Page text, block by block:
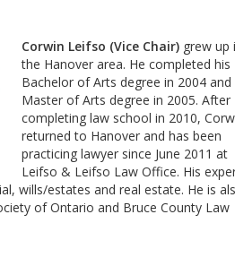
Corwin Leifso (Vice Chair) grew up
the Hanover area. He completed his
Bachelor of Arts degree in 2004 and
Master of Arts degree in 2005. After
completing law school in 2010,
returned to Hanover and has been
practicing lawyer since June 2011 at
Leifso & Leifso Law Office. His
wills/estates and real estate. He is
of Ontario and Bruce County Law